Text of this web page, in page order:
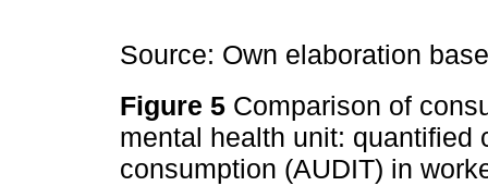
Source: Own elaboration
Figure 5 Comparison of
mental health unit: quantified
consumption (AUDIT) in